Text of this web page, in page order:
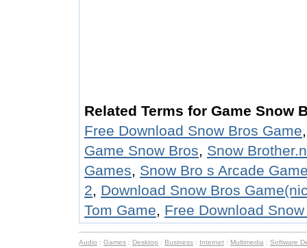
Related Terms for Game Snow
Free Download Snow Bros Game
Game Snow Bros, Snow
Games, Snow Bro s Arcade
2, Download Snow Bros
Tom Game, Free Download
Audio : Games : Desktop : Business : Internet : Multimedia : Software